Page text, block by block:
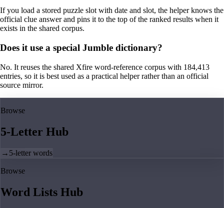
If you load a stored puzzle slot with date and slot, the helper knows the
official clue answer and pins it to the top of the ranked results when it
exists in the shared corpus.
Does it use a special Jumble dictionary?
No. It reuses the shared Xfire word-reference corpus with 184,413
entries, so it is best used as a practical helper rather than an official
source mirror.
Browse
5-Letter Hub
→ 5-letter words
Browse
Word Lists Hub